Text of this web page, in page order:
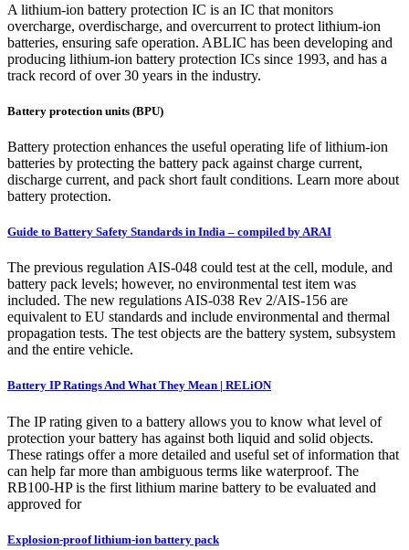
A lithium-ion battery protection IC is an IC that monitors
overcharge, overdischarge, and overcurrent to protect lithium-ion
batteries, ensuring safe operation. ABLIC has been developing and
producing lithium-ion battery protection ICs since 1993, and has a
track record of over 30 years in the industry.
Battery protection units (BPU)
Battery protection enhances the useful operating life of lithium-ion
batteries by protecting the battery pack against charge current,
discharge current, and pack short fault conditions. Learn more about
battery protection.
Guide to Battery Safety Standards in India – compiled by ARAI
The previous regulation AIS-048 could test at the cell, module, and
battery pack levels; however, no environmental test item was
included. The new regulations AIS-038 Rev 2/AIS-156 are
equivalent to EU standards and include environmental and thermal
propagation tests. The test objects are the battery system, subsystem
and the entire vehicle.
Battery IP Ratings And What They Mean | RELiON
The IP rating given to a battery allows you to know what level of
protection your battery has against both liquid and solid objects.
These ratings offer a more detailed and useful set of information that
can help far more than ambiguous terms like waterproof. The
RB100-HP is the first lithium marine battery to be evaluated and
approved for
Explosion-proof lithium-ion battery pack